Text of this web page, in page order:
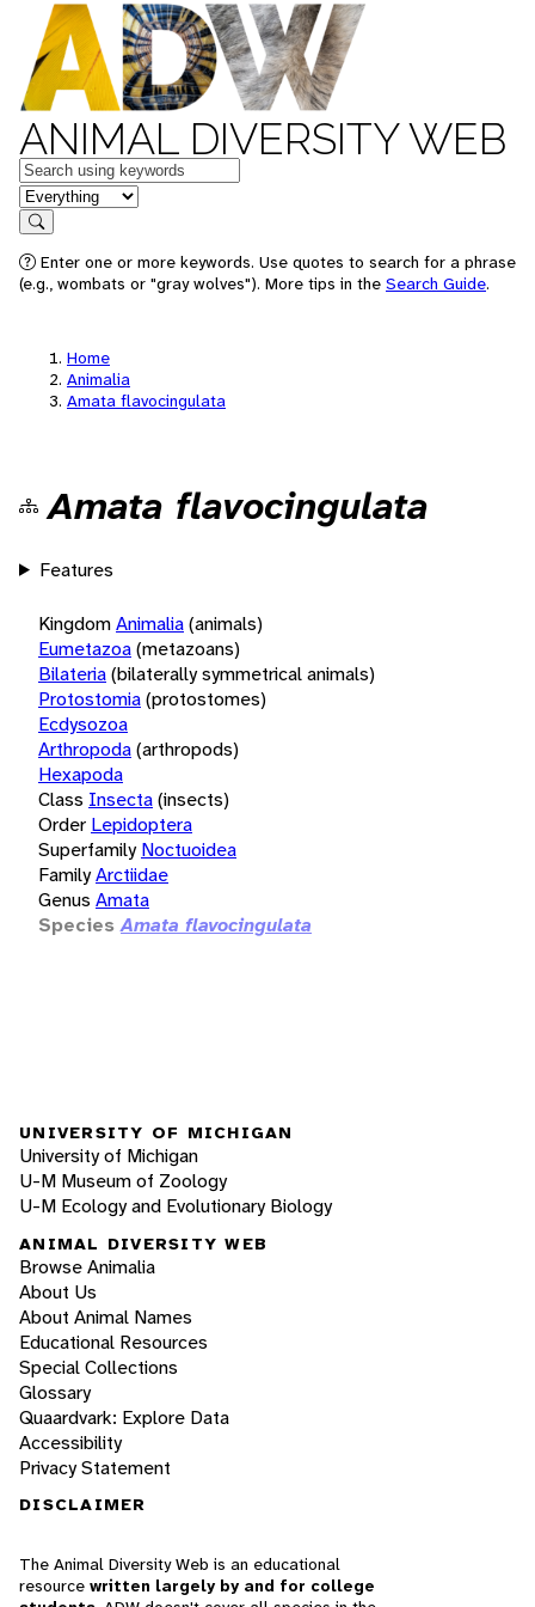
ANIMAL DIVERSITY WEB
Keywords
in feature
Search
Enter one or more keywords. Use quotes to search for a phrase
(e.g., wombats or "gray wolves"). More tips in the Search Guide.
Home
Animalia
Amata flavocingulata
Amata flavocingulata
Features
KingdomAnimalia(animals)
Eumetazoa(metazoans)
Bilateria(bilaterally symmetrical animals)
Protostomia(protostomes)
Ecdysozoa
Arthropoda(arthropods)
Hexapoda
Class Insecta(insects)
Order Lepidoptera
Superfamily Noctuoidea
FamilyArctiidae
Genus Amata
Species Amata flavocingulata
UNIVERSITY OF MICHIGAN
University of Michigan
U-M Museum of Zoology
U-M Ecology and Evolutionary Biology
ANIMAL DIVERSITY WEB
Browse Animalia
About Us
About Animal Names
Educational Resources
Special Collections
Glossary
Quaardvark: Explore Data
Accessibility
Privacy Statement
DISCLAIMER
The Animal Diversity Web is an educational
resource written largely by and for college